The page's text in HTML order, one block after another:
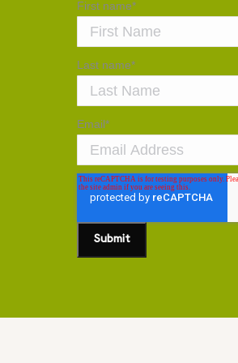
First name*
Last name*
Email*